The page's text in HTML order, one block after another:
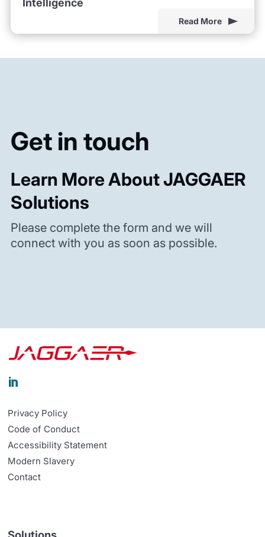
Intelligence
Read More
Get in touch
Learn More About JAGGAER
Solutions
Please complete the form and we will
connect with you as soon as possible.

Privacy Policy
Code of Conduct
Accessibility Statement
Modern Slavery
Contact